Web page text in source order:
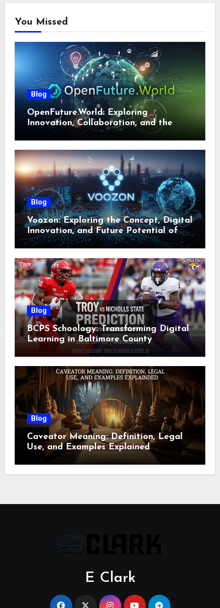
You Missed
Blog
OpenFuture.World: Exploring
Innovation, Collaboration, and the
Future of Digital Ecosystems
Blog
Voozon: Exploring the Concept, Digital
Innovation, and Future Potential of
Voozon
Blog
BCPS Schoology: Transforming Digital
Learning in Baltimore County
Blog
Caveator Meaning: Definition, Legal
Use, and Examples Explained
E Clark